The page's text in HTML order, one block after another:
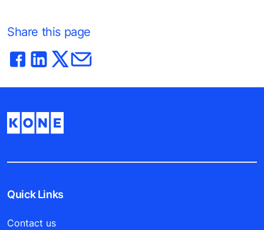
Share this page
Quick Links
Contact us